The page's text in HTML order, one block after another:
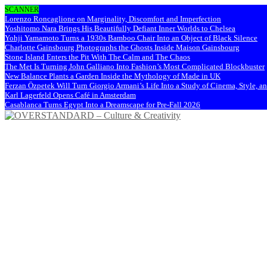
SCANNER
Lorenzo Roncaglione on Marginality, Discomfort and Imperfection
Yoshitomo Nara Brings His Beautifully Defiant Inner Worlds to Chelsea
Yohji Yamamoto Turns a 1930s Bamboo Chair Into an Object of Black Silence
Charlotte Gainsbourg Photographs the Ghosts Inside Maison Gainsbourg
Stone Island Enters the Pit With The Calm and The Chaos
The Met Is Turning John Galliano Into Fashion’s Most Complicated Blockbuster
New Balance Plants a Garden Inside the Mythology of Made in UK
Ferzan Özpetek Will Turn Giorgio Armani’s Life Into a Study of Cinema, Style,
Karl Lagerfeld Opens Café in Amsterdam
Casablanca Turns Egypt Into a Dreamscape for Pre-Fall 2026